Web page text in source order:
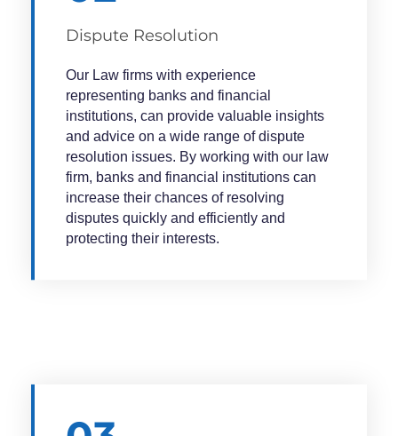
Dispute Resolution
Our Law firms with experience
representing banks and financial
institutions, can provide valuable insights
and advice on a wide range of dispute
resolution issues. By working with our law
firm, banks and financial institutions can
increase their chances of resolving
disputes quickly and efficiently and
protecting their interests.